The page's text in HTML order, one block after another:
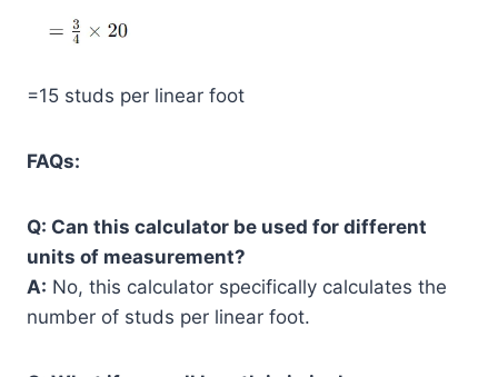
=15 studs per linear foot
FAQs:
Q: Can this calculator be used for different
units of measurement?
A: No, this calculator specifically calculates the
number of studs per linear foot.